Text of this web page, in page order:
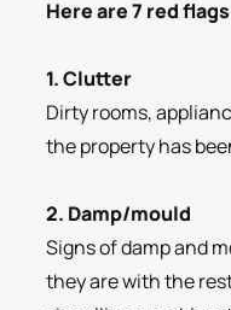
Here are 7 red
1. Clutter
Dirty rooms,
the property has
2. Damp/mould
Signs of damp and
they are with the